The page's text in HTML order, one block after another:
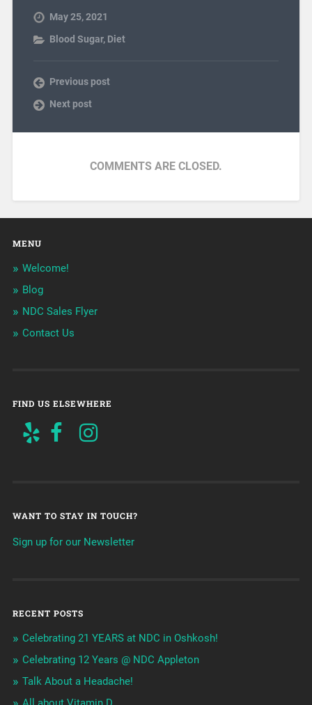
May 25, 2021
Blood Sugar, Diet
Previous post
Next post
COMMENTS ARE CLOSED.
MENU
Welcome!
Blog
NDC Sales Flyer
Contact Us
FIND US ELSEWHERE
WANT TO STAY IN TOUCH?
Sign up for our Newsletter
RECENT POSTS
Celebrating 21 YEARS at NDC in Oshkosh!
Celebrating 12 Years @ NDC Appleton
Talk About a Headache!